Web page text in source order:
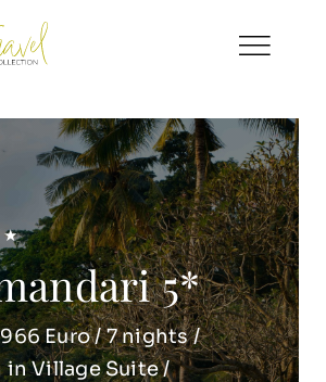
★
5*
Euro / 7 nights /
in Village Suite /